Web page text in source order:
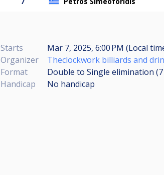
Starts
Mar 7, 2025, 6:00 PM (Local
Organizer
Theclockwork billiards and
Format
Double to Single elimination (7
Handicap
No handicap